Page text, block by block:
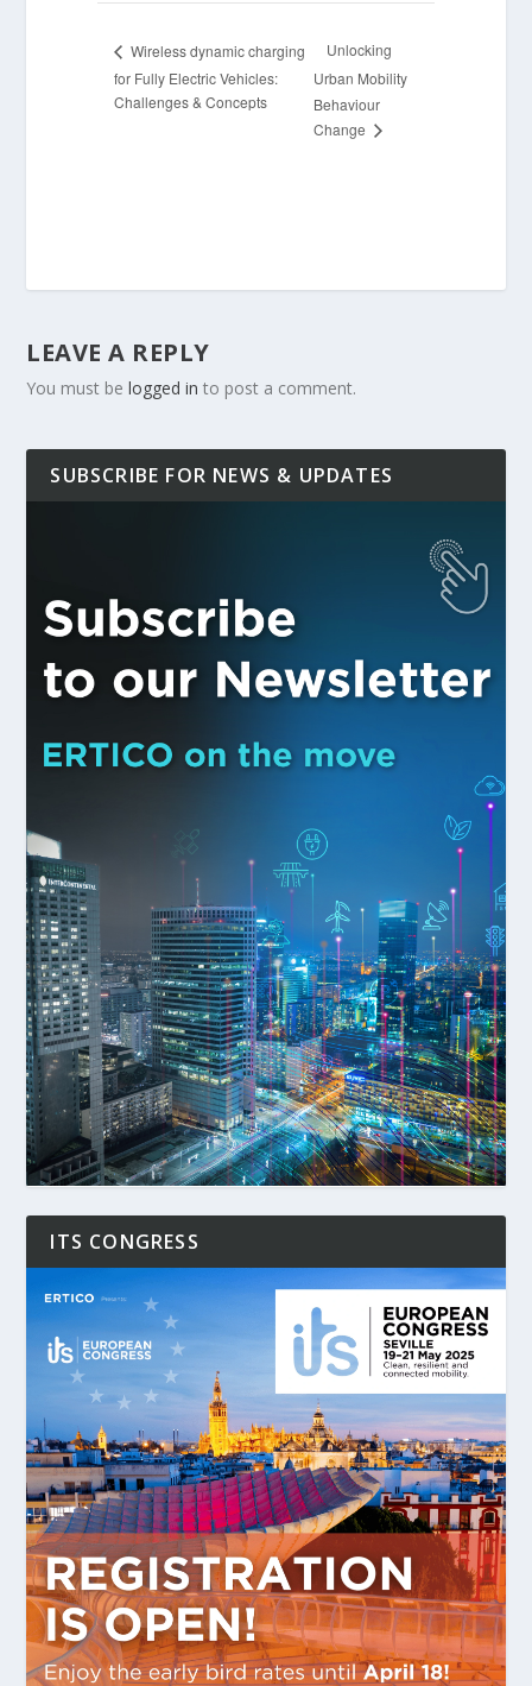
Wireless dynamic charging
for Fully Electric Vehicles:
Challenges & Concepts
Unlocking
Urban Mobility
Behaviour
Change
LEAVE A REPLY
You must belogged in to post a comment.
SUBSCRIBE FOR NEWS & UPDATES
ITS CONGRESS